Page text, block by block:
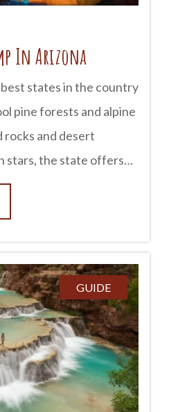
In Arizona
states in the country
pine forests and alpine
rocks and desert
stars, the state offers
camping experiences.
camping, RV
for every kind of
Grand Canyon
near the Grand
experience for many
along the South
to scenic overlooks,
views that are
GUIDE